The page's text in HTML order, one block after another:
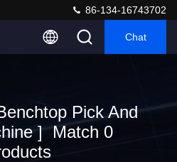
86-134-16743702
Chat
Pick And
] Match 0